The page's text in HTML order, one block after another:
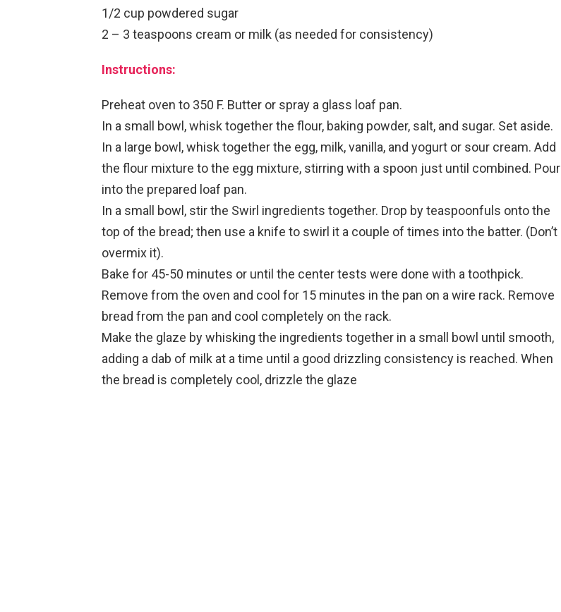
1/2 cup powdered sugar
2 – 3 teaspoons cream or milk (as needed for consistency)
Instructions:
Preheat oven to 350 F. Butter or spray a glass loaf pan.
In a small bowl, whisk together the flour, baking powder, salt, and sugar. Set aside.
In a large bowl, whisk together the egg, milk, vanilla, and yogurt or sour cream. Add
the flour mixture to the egg mixture, stirring with a spoon just until combined. Pour
into the prepared loaf pan.
In a small bowl, stir the Swirl ingredients together. Drop by teaspoonfuls onto the
top of the bread; then use a knife to swirl it a couple of times into the batter. (Don’t
overmix it).
Bake for 45-50 minutes or until the center tests were done with a toothpick.
Remove from the oven and cool for 15 minutes in the pan on a wire rack. Remove
bread from the pan and cool completely on the rack.
Make the glaze by whisking the ingredients together in a small bowl until smooth,
adding a dab of milk at a time until a good drizzling consistency is reached. When
the bread is completely cool, drizzle the glaze